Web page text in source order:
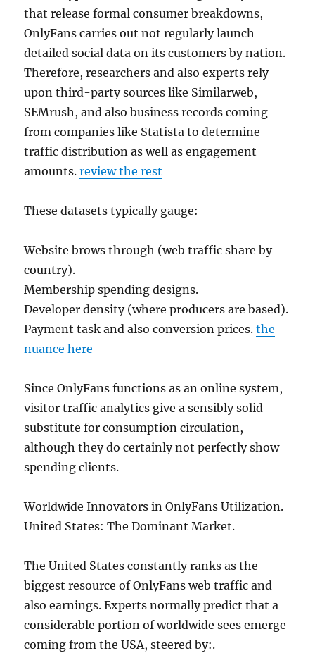
that release formal consumer breakdowns,
OnlyFans carries out not regularly launch
detailed social data on its customers by nation.
Therefore, researchers and also experts rely
upon third-party sources like Similarweb,
SEMrush, and also business records coming
from companies like Statista to determine
traffic distribution as well as engagement
amounts.review the rest
These datasets typically gauge:
Website brows through (web traffic share by
country).
Membership spending designs.
Developer density (where producers are based).
Payment task and also conversion prices.the
nuance here
Since OnlyFans functions as an online system,
visitor traffic analytics give a sensibly solid
substitute for consumption circulation,
although they do certainly not perfectly show
spending clients.
Worldwide Innovators in OnlyFans Utilization.
United States: The Dominant Market.
The United States constantly ranks as the
biggest resource of OnlyFans web traffic and
also earnings. Experts normally predict that a
considerable portion of worldwide sees emerge
coming from the USA, steered by:.